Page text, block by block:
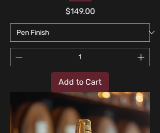
Price
$149.00
Add to Cart